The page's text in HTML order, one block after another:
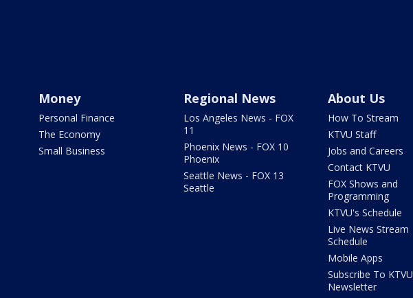
Money
Personal Finance
The Economy
Small Business
Regional News
Los Angeles News - FOX
11
Phoenix News - FOX 10
Phoenix
Seattle News - FOX 13
Seattle
About Us
How To Stream
KTVU Staff
Jobs and Careers
Contact KTVU
FOX Shows and
Programming
KTVU's Schedule
Live News Stream
Schedule
Mobile Apps
Subscribe To
Newsletter